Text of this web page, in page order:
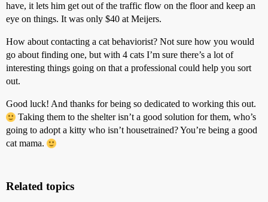
have, it lets him get out of the traffic flow on the floor and keep an
eye on things. It was only $40 at Meijers.
How about contacting a cat behaviorist? Not sure how you would
go about finding one, but with 4 cats I’m sure there’s a lot of
interesting things going on that a professional could help you sort
out.
Good luck! And thanks for being so dedicated to working this out.
Taking them to the shelter isn’t a good solution for them, who’s
going to adopt a kitty who isn’t housetrained? You’re being a good
cat mama.
Related topics